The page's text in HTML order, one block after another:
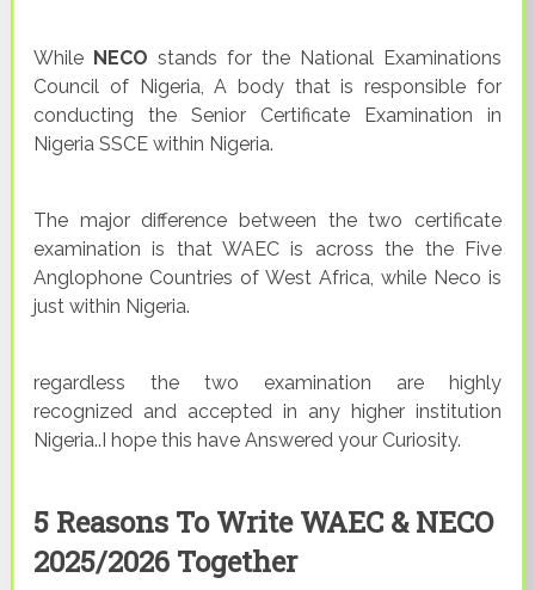
While NECO stands for the National Examinations
Council of Nigeria, A body that is responsible for
conducting the Senior Certificate Examination in
Nigeria SSCE within Nigeria.
The major difference between the two certificate
examination is that WAEC is across the the Five
Anglophone Countries of West Africa, while Neco is
just within Nigeria.
regardless the two examination are highly
recognized and accepted in any higher institution
Nigeria..I hope this have Answered your Curiosity.
5 Reasons To Write WAEC & NECO
2025/2026 Together